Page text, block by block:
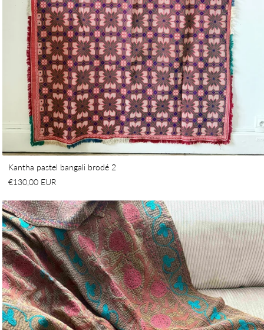
Kantha pastel bangali brodé 2
€130,00 EUR